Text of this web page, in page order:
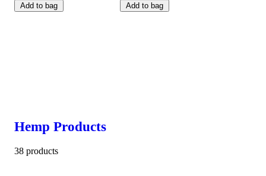
Add to bag Add to bag
Hemp Products
38 products